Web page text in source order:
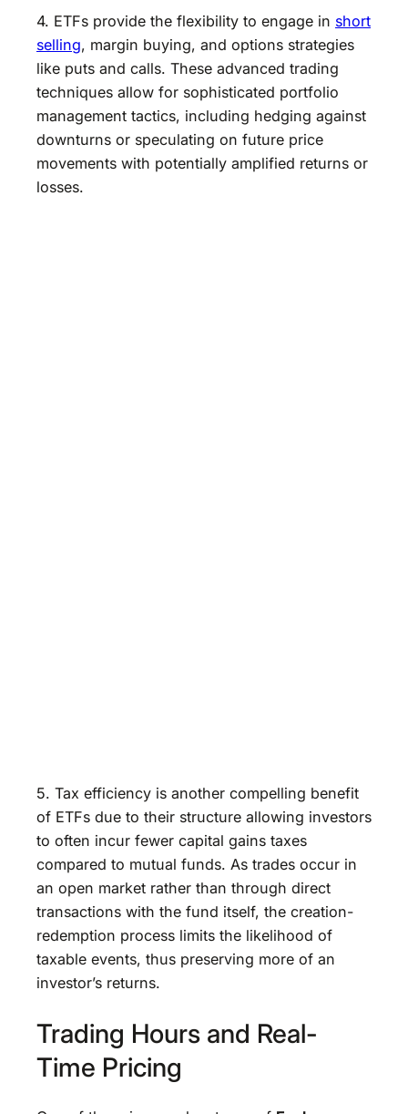
4. ETFs provide the flexibility to engage in short
selling, margin buying, and options strategies
like puts and calls. These advanced trading
techniques allow for sophisticated portfolio
management tactics, including hedging against
downturns or speculating on future price
movements with potentially amplified returns or
losses.
5. Tax efficiency is another compelling benefit
of ETFs due to their structure allowing investors
to often incur fewer capital gains taxes
compared to mutual funds. As trades occur in
an open market rather than through direct
transactions with the fund itself, the creation-
redemption process limits the likelihood of
taxable events, thus preserving more of an
investor’s returns.
Trading Hours and Real-
Time Pricing